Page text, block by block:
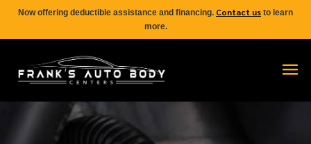
Now offering deductible assistance and financing. Contact us to learn
more.